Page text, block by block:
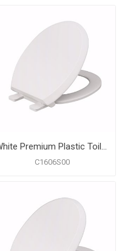
White Premium Plastic Toilet Seat, Closed Front with Cover, Slow-Close and QuicKlean® Hinges, Round
C1606S00